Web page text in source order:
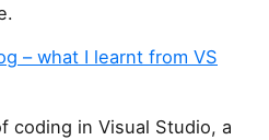
– what I learnt from VS
coding in Visual Studio, a